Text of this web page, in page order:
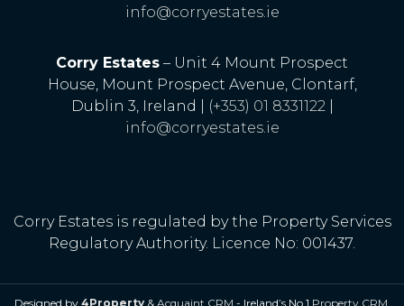
info@corryestates.ie
Corry Estates – Unit 4 Mount Prospect
House, Mount Prospect Avenue, Clontarf,
Dublin 3, Ireland |
(+353) 01 8331122
info@corryestates.ie
Corry Estates is regulated by the Property Services
Regulatory Authority. Licence No: 001437.
Designed by 4Property & Acquaint CRM - Ireland’s No 1 Property CRM